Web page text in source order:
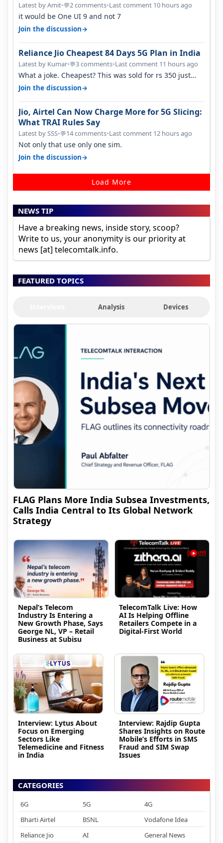
Latest by Amit•💬2 comments•Last comment 10 hours ago
it would be One UI 9 and not 7
Join the discussion→
Reliance Jio Cheapest 84 Days 5G Plan in India
Latest by Kumar•💬3 comments•Last comment 11 hours ago
What a joke. Cheapest? This was sold for rs 350 just
around a year ago. Negative…
Join the discussion→
Jio, Airtel Can Now Charge More for 5G Slicing:
What TRAI Rules Say
Latest by SSS•💬14 comments•Last comment 12 hours ago
Not only that use only one sim.
Join the discussion→
Load More
NEWS TIP
Have a breaking news, inside story, scoop?
Write to us, your anonymity is our priority at
news [at] telecomtalk.info.
FEATURED TOPICS
Analysis Devices
FLAG Plans More India Subsea Investments,
Calls India Central to Its Global Network
Strategy
Nepal’s Telecom
Industry Is Entering a
New Growth Phase, Says
George NL, VP – Retail
Business at Subisu
TelecomTalk Live: How
AI Is Helping Offline
Retailers Compete in a
Digital-First World
Interview: Lytus About
Focus on Emerging
Sectors Like
Telemedicine and Fitness
in India
Interview: Rajdip Gupta
Shares Insights on Route
Mobile’s Efforts in SMS
Fraud and SIM Swap
Issues
CATEGORIES
6G 5G
4G
Bharti Airtel
BSNL
Vodafone Idea
Reliance Jio
AI General News